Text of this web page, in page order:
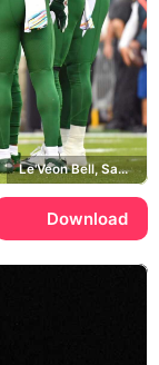
Le'Veon Bell, Sam Darnold, Kelechi Osemele
Download